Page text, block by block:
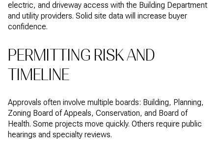
electric, and driveway access with the Building Department
and utility providers. Solid site data will increase buyer
confidence.
PERMITTING RISK AND
TIMELINE
Approvals often involve multiple boards: Building, Planning,
Zoning Board of Appeals, Conservation, and Board of
Health. Some projects move quickly. Others require public
hearings and specialty reviews.